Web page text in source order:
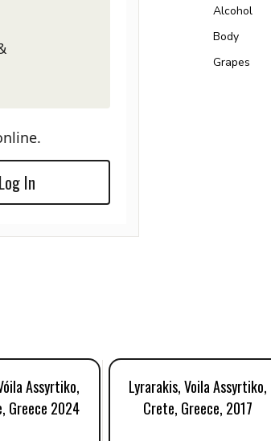
Log In
Alcohol
Body
Grapes
Assyrtiko,
Greece 2024
Lyrarakis, Voila Assyrtiko,
Crete, Greece, 2017